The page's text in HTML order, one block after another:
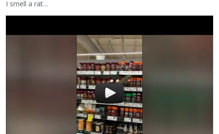
I smell a rat…